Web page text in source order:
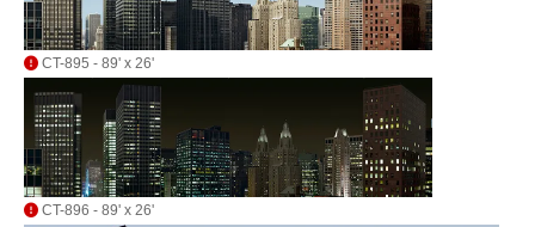
CT-895 - 89' x 26'
CT-896 - 89' x 26'